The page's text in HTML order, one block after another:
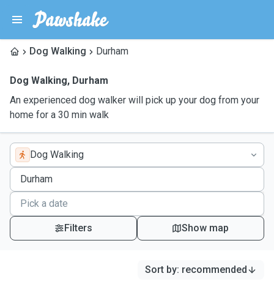
Dog Walking Durham
Dog Walking, Durham
An experienced dog walker will pick up your dog from your
home for a 30 min walk
Dog Walking
Filters Show map
Sort by: recommended